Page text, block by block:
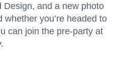
Design, and a new photo
you’re headed to
can join the pre-party at